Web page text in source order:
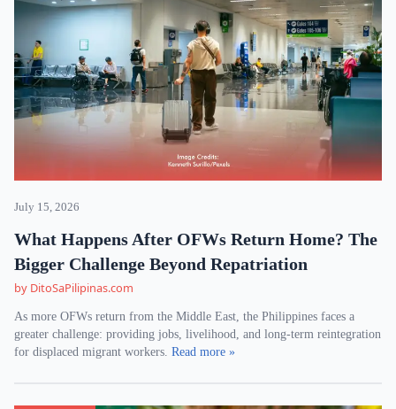
July 15, 2026
What Happens After OFWs Return Home? The
Bigger Challenge Beyond Repatriation
by DitoSaPilipinas.com
As more OFWs return from the Middle East, the Philippines faces a
greater challenge: providing jobs, livelihood, and long-term reintegration
for displaced migrant workers. Read more »